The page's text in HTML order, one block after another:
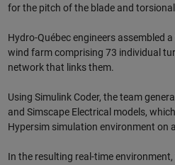
for the pitch of the blade and
Hydro-Québec engineers assembled
wind farm comprising 73 individual
network that links them.
Using Simulink Coder, the team
and Simscape Electrical models,
Hypersim simulation environment on
In the resulting real-time